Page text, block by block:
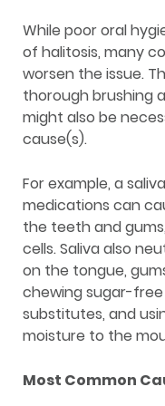
While poor oral
of halitosis, many
worsen the issue.
thorough brushing
might also be
cause(s).
For example, a
medications can
the teeth and
cells. Saliva also
on the tongue,
chewing sugar-free
substitutes, and
moisture to the
Most Common